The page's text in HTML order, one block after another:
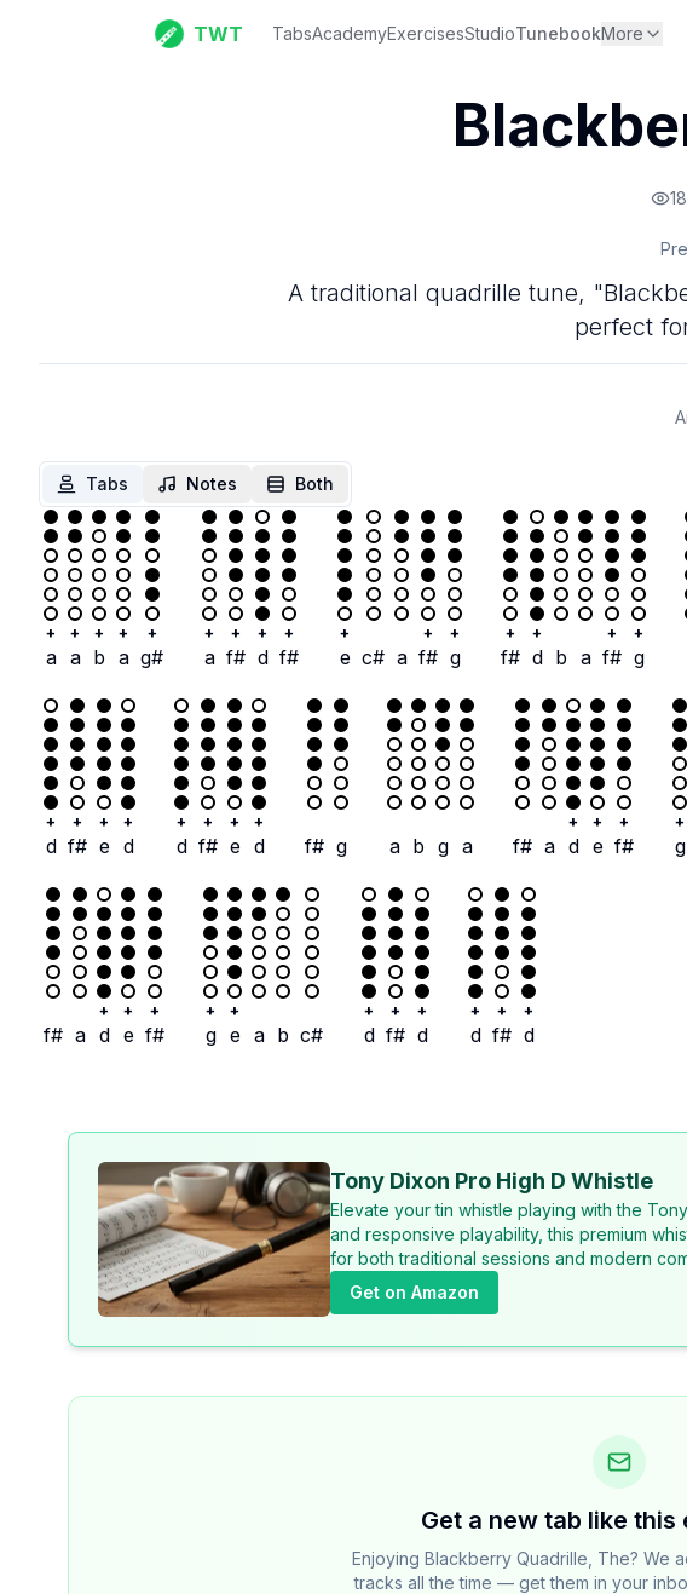
TWT TabsAcademyExercisesStudioTunebookMore
A traditional quadrille tune,
perfect
Tabs Notes Both
+
a
+
a
+
b
+
a
+
g#
+
a
+
f#
+
d
+
f#
+
e c# a
+
f#
+
g
+
f#
+
d b a
+
f#
+
g
+
d
+
f#
+
e
+
d
+
d
+
f#
+
e
+
d f# g a b g a f# a
+
d
+
e
+
f#
+
g
f# a
+
d
+
e
+
f#
+
g
+
e a b c#
+
d
+
f#
+
d
+
d
+
f#
+
d
Tony Dixon Pro High D Whistle
Elevate your tin whistle playing with the
and responsive playability, this premium
for both traditional sessions and modern
Get on Amazon
Get a new tab like
Enjoying Blackberry Quadrille, The? We
tracks all the time — get them in your